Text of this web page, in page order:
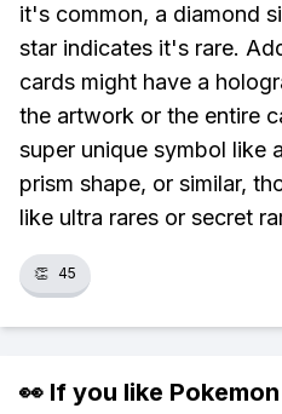
it's common, a diamond
star indicates it's rare.
cards might have a
the artwork or the entire
super unique symbol like
prism shape, or similar,
like ultra rares or secret
👏 45
👀 If you like